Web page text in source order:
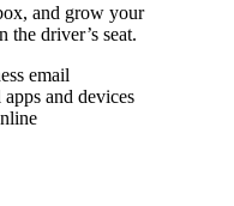
and grow your
the driver’s seat.
email
apps and devices